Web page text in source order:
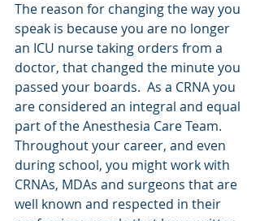
The reason for changing the way you
speak is because you are no longer
an ICU nurse taking orders from a
doctor, that changed the minute you
passed your boards.  As a CRNA you
are considered an integral and equal
part of the Anesthesia Care Team.
Throughout your career, and even
during school, you might work with
CRNAs, MDAs and surgeons that are
well known and respected in their